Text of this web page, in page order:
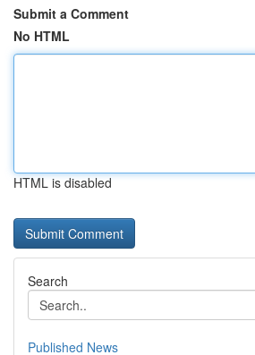
Submit a Comment
No HTML
HTML is disabled
Search
Published News